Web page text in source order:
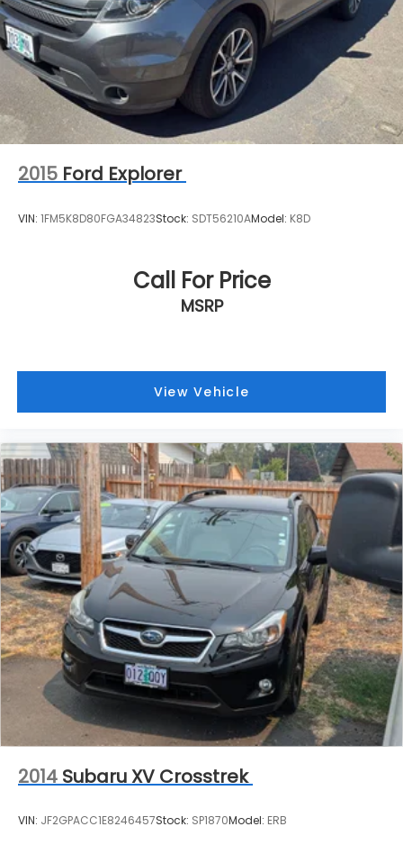
2015 Ford Explorer
VIN: 1FM5K8D80FGA34823Stock: SDT56210AModel: K8D
Call For Price
MSRP
View Vehicle
2014 Subaru XV Crosstrek
VIN: JF2GPACC1E8246457Stock: SP1870Model: ERB